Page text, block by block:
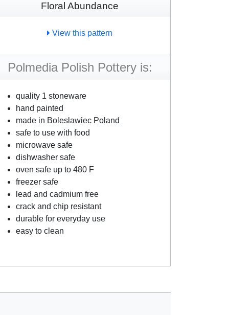
Floral Abundance
View this pattern
Polmedia Polish Pottery is:
quality 1 stoneware
hand painted
made in Boleslawiec Poland
safe to use with food
microwave safe
dishwasher safe
oven safe up to 480 F
freezer safe
lead and cadmium free
crack and chip resistant
durable for everyday use
easy to clean